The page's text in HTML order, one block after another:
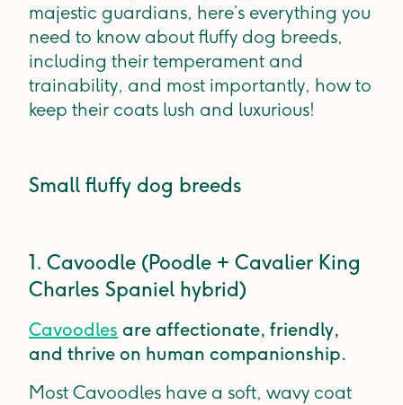
majestic guardians, here’s everything you
need to know about fluffy dog breeds,
including their temperament and
trainability, and most importantly, how to
keep their coats lush and luxurious!
Small fluffy dog breeds
1. Cavoodle (Poodle + Cavalier King
Charles Spaniel hybrid)
Cavoodles are affectionate, friendly,
and thrive on human companionship.
Most Cavoodles have a soft, wavy coat